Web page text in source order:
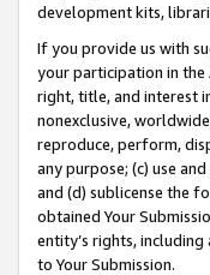
development kits,
If you provide us with
your participation in the
right, title, and interest
nonexclusive,
reproduce, perform,
any purpose; (c) use
and (d) sublicense the
obtained Your
entity’s rights,
to Your Submission.